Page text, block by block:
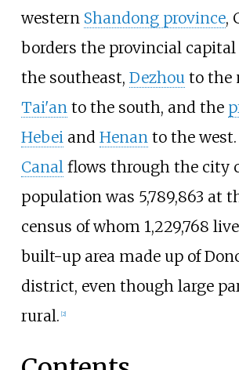
western Shandong province,
borders the provincial capital
the southeast, Dezhouto the
Tai'anto the south, and the
Hebeiand Henanto the
Canalflows through the city
population was 5,789,863 at
census of whom 1,229,768
built-up area made up of
district, even though large
rural. 2]